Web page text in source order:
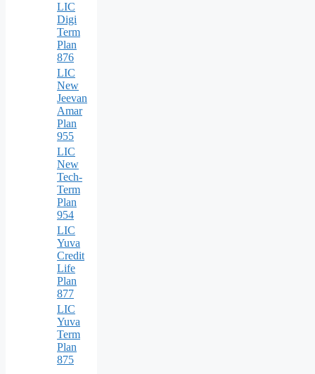
LIC
Digi
Term
Plan
876
LIC
New
Jeevan
Amar
Plan
955
LIC
New
Tech-
Term
Plan
954
LIC
Yuva
Credit
Life
Plan
877
LIC
Yuva
Term
Plan
875